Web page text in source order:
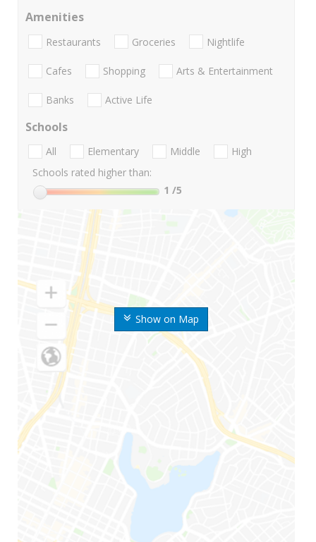
Show on Map
Amenities
Restaurants Groceries Nightlife
Cafes Shopping Arts & Entertainment
Banks Active Life
Schools
All Elementary Middle
High
Schools rated higher than:
1 /5